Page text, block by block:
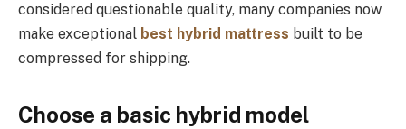
considered questionable quality, many companies now
make exceptional best hybrid mattress built to be
compressed for shipping.
Choose a basic hybrid model